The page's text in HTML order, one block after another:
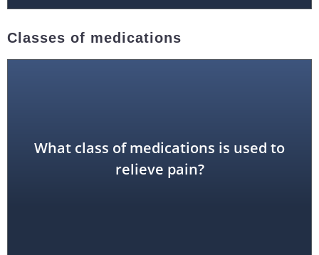
Classes of medications
What class of medications is used to
relieve pain?
analgesic